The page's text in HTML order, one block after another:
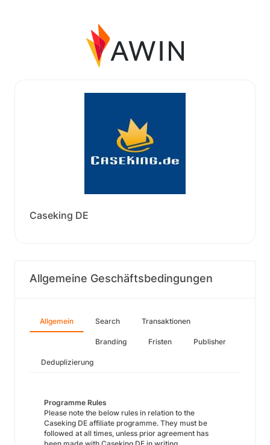
Caseking DE
Allgemeine Geschäftsbedingungen
Allgemein Search Transaktionen
Branding Fristen Publisher
Deduplizierung
Programme Rules
Please note the below rules in relation to the
Caseking DE affiliate programme. They must be
followed at all times, unless prior agreement has